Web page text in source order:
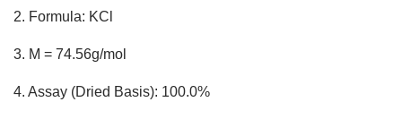
2. Formula: KCl
3. M = 74.56g/mol
4. Assay (Dried Basis): 100.0%